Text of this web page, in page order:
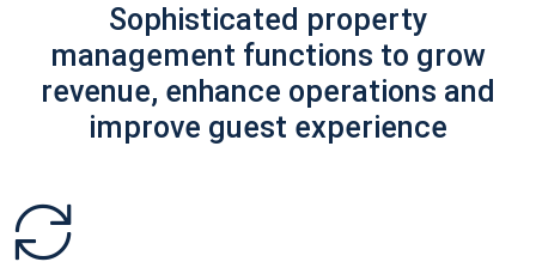
Sophisticated property
management functions to grow
revenue, enhance operations and
improve guest experience